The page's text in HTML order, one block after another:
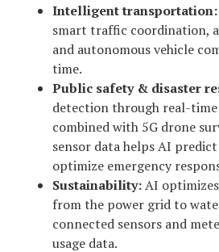
Intelligent transportation:
smart traffic coordination,
and autonomous vehicle
time.
Public safety & disaster
detection through real-time
combined with 5G drone
sensor data helps AI
optimize emergency
Sustainability:AI
from the power grid to
connected sensors and
usage data.